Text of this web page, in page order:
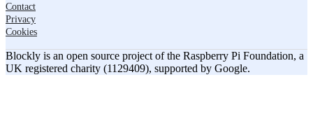
Contact
Privacy
Cookies
Blockly is an open source project of the Raspberry Pi Foundation, a
UK registered charity (1129409), supported by Google.